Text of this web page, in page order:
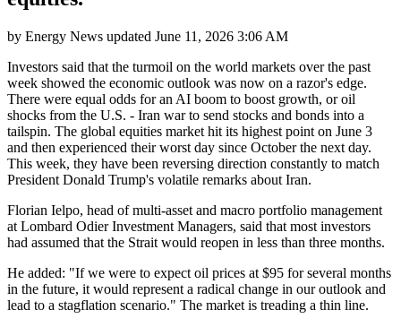
by Energy News updated June 11, 2026 3:06 AM
Investors said that the turmoil on the world markets over the past
week showed the economic outlook was now on a razor's edge.
There were equal odds for an AI boom to boost growth, or oil
shocks from the U.S. - Iran war to send stocks and bonds into a
tailspin. The global equities market hit its highest point on June 3
and then experienced their worst day since October the next day.
This week, they have been reversing direction constantly to match
President Donald Trump's volatile remarks about Iran.
Florian Ielpo, head of multi-asset and macro portfolio management
at Lombard Odier Investment Managers, said that most investors
had assumed that the Strait would reopen in less than three months.
He added: "If we were to expect oil prices at $95 for several months
in the future, it would represent a radical change in our outlook and
lead to a stagflation scenario." The market is treading a thin line.